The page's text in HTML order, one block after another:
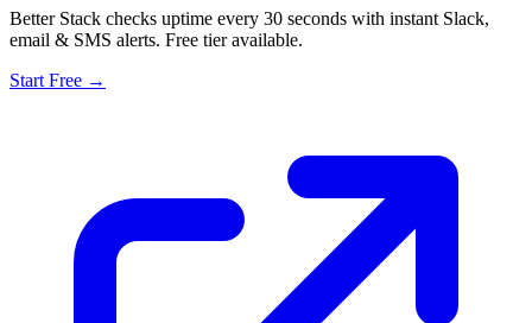
Better Stack checks uptime every 30 seconds with instant Slack,
email & SMS alerts. Free tier available.
Start Free →